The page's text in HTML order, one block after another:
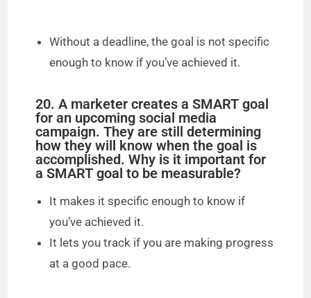
Without a deadline, the goal is not specific
enough to know if you’ve achieved it.
20. A marketer creates a SMART goal
for an upcoming social media
campaign. They are still determining
how they will know when the goal is
accomplished. Why is it important for
a SMART goal to be measurable?
It makes it specific enough to know if
you’ve achieved it.
It lets you track if you are making progress
at a good pace.